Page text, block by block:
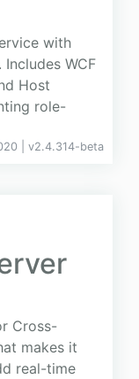
with
WCF
Host
role-
| v2.4.314-beta
Cross-
makes it
real-time